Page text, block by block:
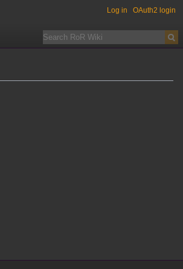
Log in OAuth2 login